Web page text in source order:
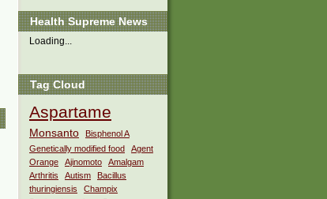
Health Supreme News
Loading...
Tag Cloud
Aspartame
Monsanto
Bisphenol A
Genetically modified food
Agent
Orange
Ajinomoto
Amalgam
Arthritis
Autism
Bacillus
thuringiensis
Champix